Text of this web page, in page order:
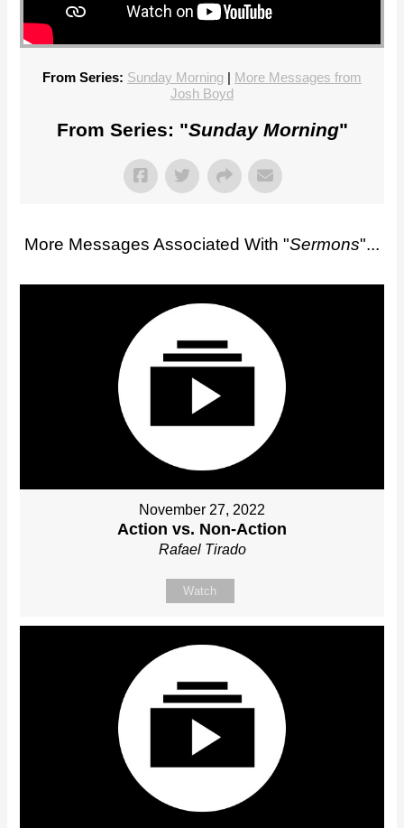
From Series: Sunday Morning | More Messages from
Josh Boyd
From Series: "Sunday Morning"
More Messages Associated With "Sermons"...
November 27, 2022
Action vs. Non-Action
Rafael Tirado
Watch